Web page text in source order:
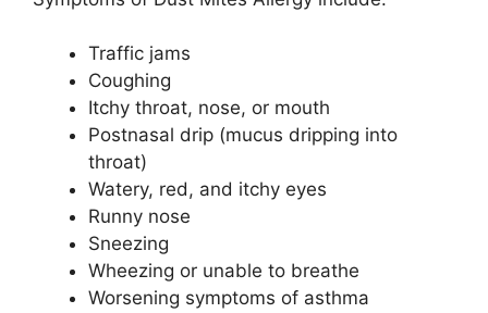
Traffic jams
Coughing
Itchy throat, nose, or mouth
Postnasal drip (mucus dripping into
throat)
Watery, red, and itchy eyes
Runny nose
Sneezing
Wheezing or unable to breathe
Worsening symptoms of asthma